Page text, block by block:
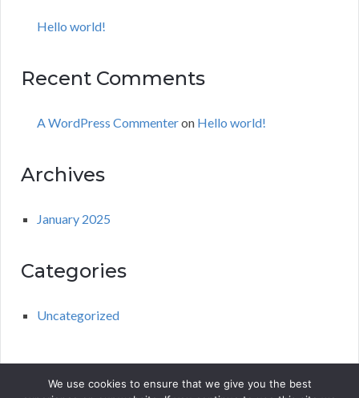
Hello world!
Recent Comments
A WordPress Commenteron Hello world!
Archives
January 2025
Categories
Uncategorized
We use cookies to ensure that we give you the best